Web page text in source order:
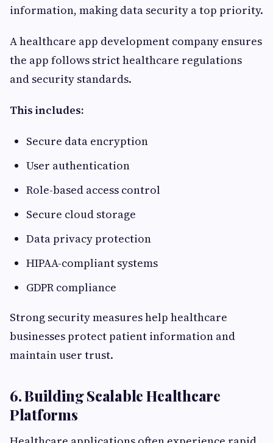
information, making data security a top priority.
A healthcare app development company ensures
the app follows strict healthcare regulations
and security standards.
This includes:
Secure data encryption
User authentication
Role-based access control
Secure cloud storage
Data privacy protection
HIPAA-compliant systems
GDPR compliance
Strong security measures help healthcare
businesses protect patient information and
maintain user trust.
6. Building Scalable Healthcare
Platforms